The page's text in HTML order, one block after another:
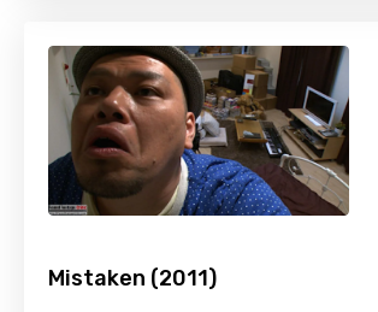
Mistaken (2011)